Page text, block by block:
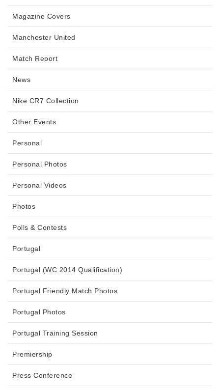
Magazine Covers
Manchester United
Match Report
News
Nike CR7 Collection
Other Events
Personal
Personal Photos
Personal Videos
Photos
Polls & Contests
Portugal
Portugal (WC 2014 Qualification)
Portugal Friendly Match Photos
Portugal Photos
Portugal Training Session
Premiership
Press Conference